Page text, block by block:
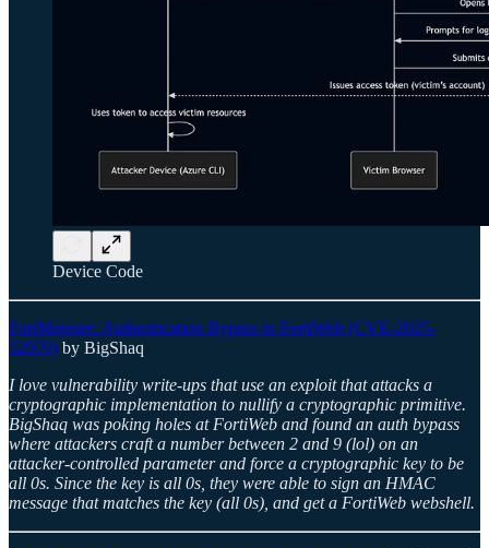
Device Code
FortMajeure: Authentication Bypass in FortiWeb (CVE-2025-
52970) by BigShaq
I love vulnerability write-ups that use an exploit that attacks a
cryptographic implementation to nullify a cryptographic primitive.
BigShaq was poking holes at FortiWeb and found an auth bypass
where attackers craft a number between 2 and 9 (lol) on an
attacker-controlled parameter and force a cryptographic key to be
all 0s. Since the key is all 0s, they were able to sign an HMAC
message that matches the key (all 0s), and get a FortiWeb webshell.